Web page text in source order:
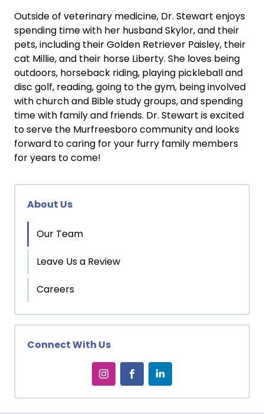
Outside of veterinary medicine, Dr. Stewart enjoys
spending time with her husband Skylor, and their
pets, including their Golden Retriever Paisley, their
cat Millie, and their horse Liberty. She loves being
outdoors, horseback riding, playing pickleball and
disc golf, reading, going to the gym, being involved
with church and Bible study groups, and spending
time with family and friends. Dr. Stewart is excited
to serve the Murfreesboro community and looks
forward to caring for your furry family members
for years to come!
About Us
Our Team
Leave Us a Review
Careers
Connect With Us